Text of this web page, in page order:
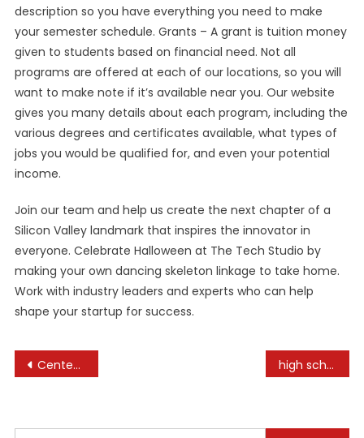
description so you have everything you need to make
your semester schedule. Grants – A grant is tuition money
given to students based on financial need. Not all
programs are offered at each of our locations, so you will
want to make note if it’s available near you. Our website
gives you many details about each program, including the
various degrees and certificates available, what types of
jobs you would be qualified for, and even your potential
income.
Join our team and help us create the next chapter of a
Silicon Valley landmark that inspires the innovator in
everyone. Celebrate Halloween at The Tech Studio by
making your own dancing skeleton linkage to take home.
Work with industry leaders and experts who can help
shape your startup for success.
Post
Centennial Olympic Park high school business internships